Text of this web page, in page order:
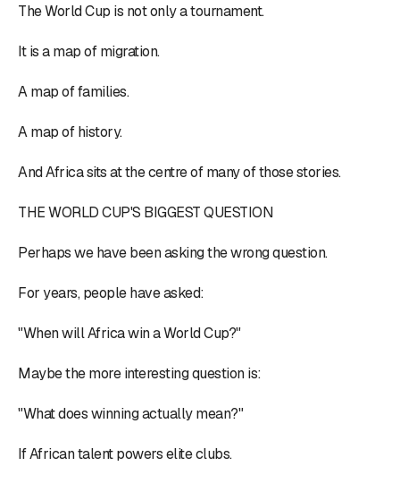
The World Cup is not only a tournament.
It is a map of migration.
A map of families.
A map of history.
And Africa sits at the centre of many of those stories.
THE WORLD CUP'S BIGGEST QUESTION
Perhaps we have been asking the wrong question.
For years, people have asked:
"When will Africa win a World Cup?"
Maybe the more interesting question is:
"What does winning actually mean?"
If African talent powers elite clubs.